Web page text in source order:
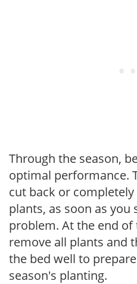
Through the season,
optimal performance.
cut back or
plants, as soon as you
problem. At the end of
remove all plants and
the bed well to
season's planting.